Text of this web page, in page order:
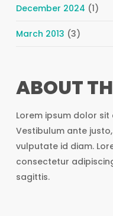
December 2024 (1)
March 2013 (3)
ABOUT
Lorem ipsum dolor
Vestibulum ante
vulputate id diam.
consectetur
sagittis.